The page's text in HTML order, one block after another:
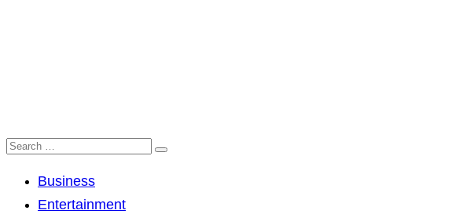
Business
Entertainment